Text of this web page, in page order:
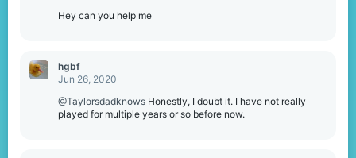
Hey can you help me
hgbf
Jun 26, 2020
@Taylorsdadknows Honestly, I doubt it. I have not really
played for multiple years or so before now.